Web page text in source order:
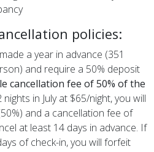
policies:
a year in advance (351
and require a 50% deposit
cancellation fee of 50% of the
in July at $65/night, you will
and a cancellation fee of
at least 14 days in advance. If
of check-in, you will forfeit